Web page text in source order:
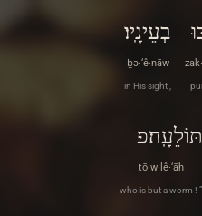
בְעֵינָֽיו׃
ḇə·‘ê·nāw
in His sight ,
תּוֹלֵעָֽה׃פ
tō·w·lê·‘āh
who is but a worm ! ”